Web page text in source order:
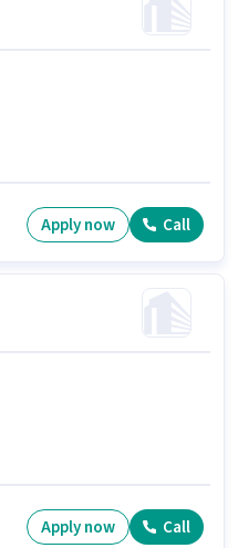
Apply now Call
Apply now Call